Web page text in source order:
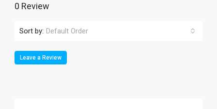
0 Review
Sort by: Default Order
Leave a Review